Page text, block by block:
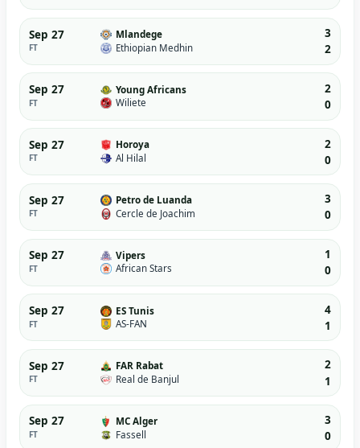
Sep 27
FT
Mlandege
Ethiopian Medhin
3
2
Sep 27
FT
Young Africans
Wiliete
2
0
Sep 27
FT
Horoya
Al Hilal
2
0
Sep 27
FT
Petro de Luanda
Cercle de Joachim
3
0
Sep 27
FT
Vipers
African Stars
1
0
Sep 27
FT
ES Tunis
AS-FAN
4
1
Sep 27
FT
FAR Rabat
Real de Banjul
2
1
Sep 27
FT
MC Alger
Fassell
3
0